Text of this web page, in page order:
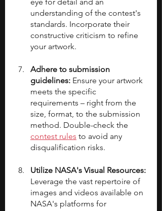
understanding of the contest's
standards. Incorporate their
constructive criticism to refine
your artwork.
Adhere to submission
guidelines: Ensure your artwork
meets the specific
requirements – right from the
size, format, to the submission
method. Double-check the
contest rules to avoid any
disqualification risks.
Utilize NASA's Visual Resources:
Leverage the vast repertoire of
images and videos available on
NASA's platforms for